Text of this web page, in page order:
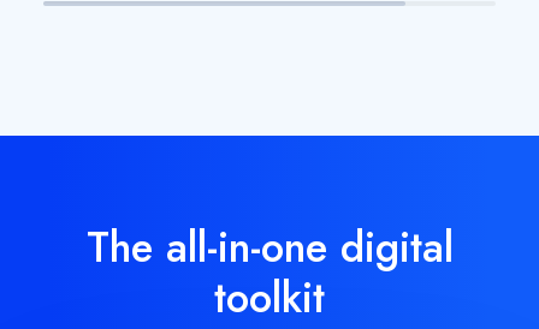
The all-in-one digital
toolkit